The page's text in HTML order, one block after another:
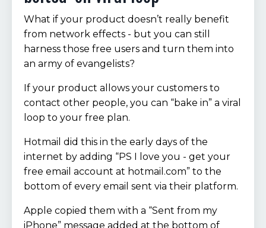
What if your product doesn’t really benefit
from network effects - but you can still
harness those free users and turn them into
an army of evangelists?
If your product allows your customers to
contact other people, you can “bake in” a viral
loop to your free plan.
Hotmail did this in the early days of the
internet by adding “PS I love you - get your
free email account at hotmail.com” to the
bottom of every email sent via their platform.
Apple copied them with a “Sent from my
iPhone” message added at the bottom of